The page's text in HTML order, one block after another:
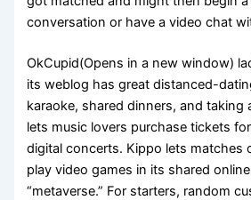
conversation or have a video chat
OkCupid(Opens in a new window)
its weblog has great distanced-
karaoke, shared dinners, and taking
lets music lovers purchase tickets
digital concerts. Kippo lets matches
play video games in its shared
“metaverse.” For starters, random